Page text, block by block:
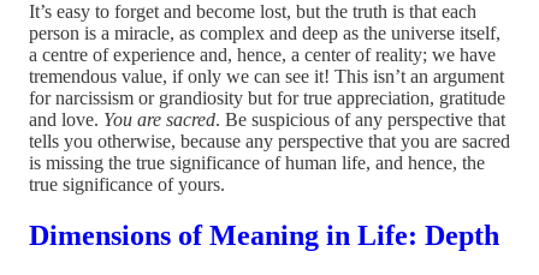
It’s easy to forget and become lost, but the truth is that each
person is a miracle, as complex and deep as the universe itself,
a centre of experience and, hence, a center of reality; we have
tremendous value, if only we can see it! This isn’t an argument
for narcissism or grandiosity but for true appreciation, gratitude
and love. You are sacred. Be suspicious of any perspective that
tells you otherwise, because any perspective that you are sacred
is missing the true significance of human life, and hence, the
true significance of yours.
Dimensions of Meaning in Life: Depth